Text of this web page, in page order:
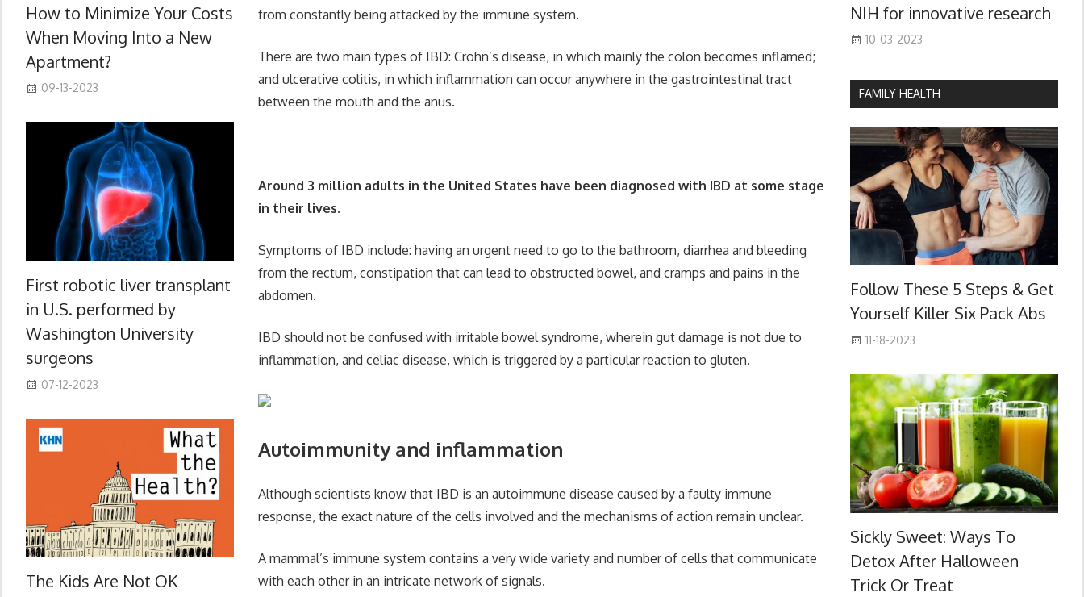
from constantly being attacked by the immune system.
There are two main types of IBD: Crohn’s disease, in which mainly the colon becomes inflamed;
and ulcerative colitis, in which inflammation can occur anywhere in the gastrointestinal tract
between the mouth and the anus.
Around 3 million adults in the United States have been diagnosed with IBD at some stage
in their lives.
Symptoms of IBD include: having an urgent need to go to the bathroom, diarrhea and bleeding
from the rectum, constipation that can lead to obstructed bowel, and cramps and pains in the
abdomen.
IBD should not be confused with irritable bowel syndrome, wherein gut damage is not due to
inflammation, and celiac disease, which is triggered by a particular reaction to gluten.
Autoimmunity and inflammation
Although scientists know that IBD is an autoimmune disease caused by a faulty immune
response, the exact nature of the cells involved and the mechanisms of action remain unclear.
A mammal’s immune system contains a very wide variety and number of cells that communicate
with each other in an intricate network of signals.
How to Minimize Your Costs
When Moving Into a New
Apartment?
09-13-2023
First robotic liver transplant
in U.S. performed by
Washington University
surgeons
07-12-2023
The Kids Are Not OK
NIH for innovative research
10-03-2023
FAMILY HEALTH
Follow These 5 Steps & Get
Yourself Killer Six Pack Abs
11-18-2023
Sickly Sweet: Ways To
Detox After Halloween
Trick Or Treat